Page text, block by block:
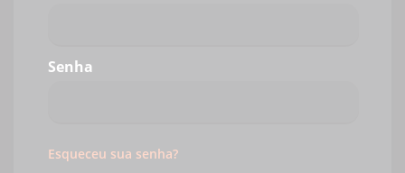
Senha
Esqueceu sua senha?